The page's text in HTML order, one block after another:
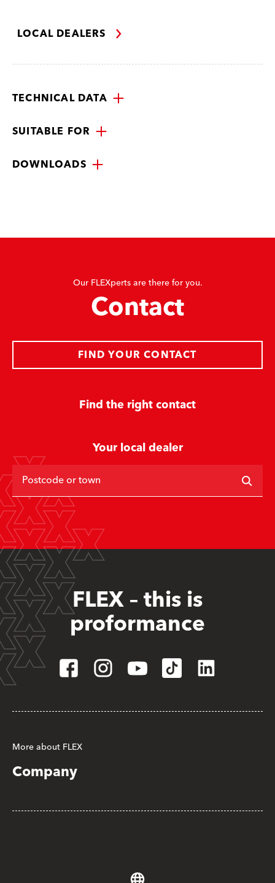
LOCAL DEALERS
TECHNICAL DATA
SUITABLE FOR
DOWNLOADS
Our FLEXperts are there for you.
Contact
Find the right contact
FIND YOUR CONTACT
Your local dealer
Postcode or town
FLEX – this is
proformance
More about FLEX
Company